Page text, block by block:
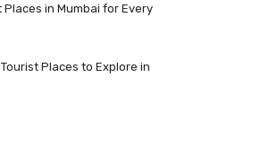
Places in Mumbai for Every
Places to Explore in